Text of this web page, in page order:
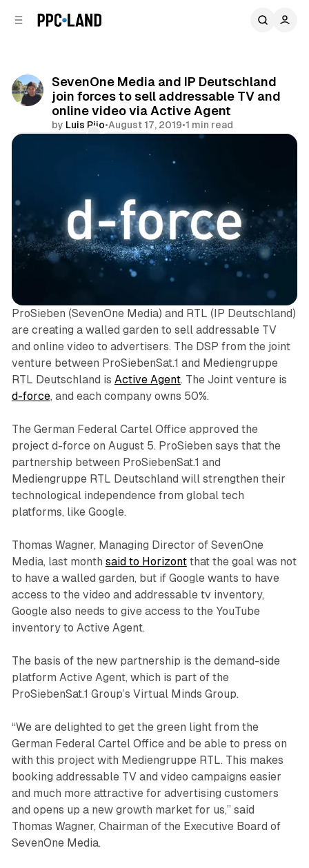
SevenOne Media and IP Deutschland
join forces to sell addressable TV and
online video via Active Agent
by Luis Rijo•August 17, 2019•1 min read
ProSieben (SevenOne Media) and RTL (IP Deutschland)
are creating a walled garden to sell addressable TV
and online video to advertisers. The DSP from the joint
venture between ProSiebenSat.1 and Mediengruppe
RTL Deutschland is Active Agent. The Joint venture is
d-force, and each company owns 50%.
The German Federal Cartel Office approved the
project d-force on August 5. ProSieben says that the
partnership between ProSiebenSat.1 and
Mediengruppe RTL Deutschland will strengthen their
technological independence from global tech
platforms, like Google.
Thomas Wagner, Managing Director of SevenOne
Media, last month said to Horizontthat the goal was not
to have a walled garden, but if Google wants to have
access to the video and addressable tv inventory,
Google also needs to give access to the YouTube
inventory to Active Agent.
The basis of the new partnership is the demand-side
platform Active Agent, which is part of the
ProSiebenSat.1 Group’s Virtual Minds Group.
“We are delighted to get the green light from the
German Federal Cartel Office and be able to press on
with this project with Mediengruppe RTL. This makes
booking addressable TV and video campaigns easier
and much more attractive for advertising customers
and opens up a new growth market for us,” said
Thomas Wagner, Chairman of the Executive Board of
SevenOne Media.